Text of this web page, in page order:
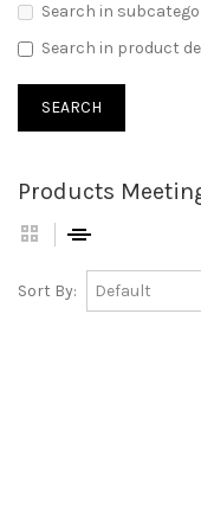
Search in
Search in product
Products
Sort By: